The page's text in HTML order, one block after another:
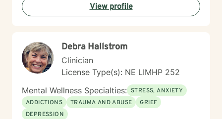
chapter and heal from burnout and major life setbacks.
She inspires people to rediscover their authenticity,
next chapter with authenticity.
View profile
Debra Hallstrom
Clinician
License Type(s): NE LIMHP 252
Mental Wellness Specialties: STRESS, ANXIETY
ADDICTIONS
TRAUMA AND ABUSE
GRIEF
DEPRESSION